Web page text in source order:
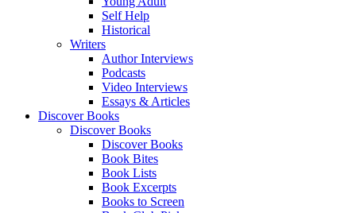
Self Help
Historical
Writers
Author Interviews
Podcasts
Video Interviews
Essays & Articles
Discover Books
Discover Books
Discover Books
Book Bites
Book Lists
Book Excerpts
Books to Screen